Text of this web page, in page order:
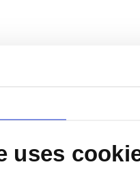
uses